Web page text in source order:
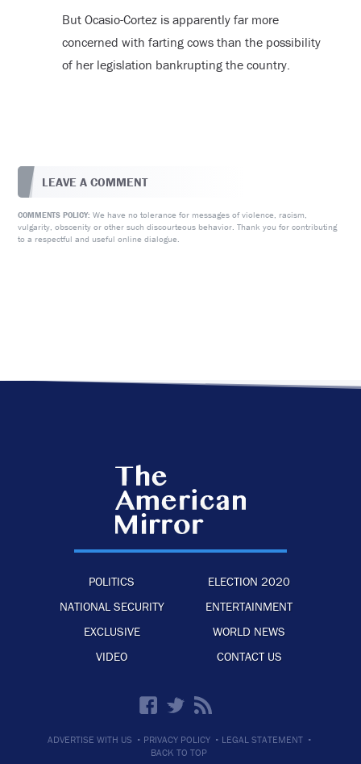
But Ocasio-Cortez is apparently far more
concerned with farting cows than the possibility
of her legislation bankrupting the country.
LEAVE A COMMENT
COMMENTS POLICY: We have no tolerance for messages of violence, racism,
vulgarity, obscenity or other such discourteous behavior. Thank you for contributing
to a respectful and useful online dialogue.
POLITICS
ELECTION 2020
NATIONAL SECURITY
ENTERTAINMENT
EXCLUSIVE
WORLD NEWS
VIDEO
CONTACT US
ADVERTISE WITH US · PRIVACY POLICY · LEGAL STATEMENT ·
BACK TO TOP